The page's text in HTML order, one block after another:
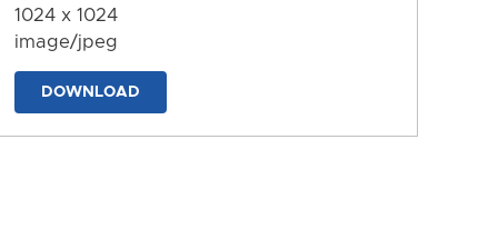
1024 x 1024
image/jpeg
DOWNLOAD